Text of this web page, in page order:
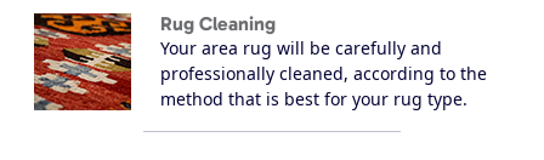
Rug Cleaning
Your area rug will be carefully and
professionally cleaned, according to the
method that is best for your rug type.